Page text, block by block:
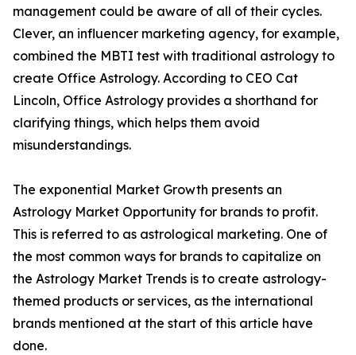
management could be aware of all of their cycles.
Clever, an influencer marketing agency, for example,
combined the MBTI test with traditional astrology to
create Office Astrology. According to CEO Cat
Lincoln, Office Astrology provides a shorthand for
clarifying things, which helps them avoid
misunderstandings.
The exponential Market Growth presents an
Astrology Market Opportunity for brands to profit.
This is referred to as astrological marketing. One of
the most common ways for brands to capitalize on
the Astrology Market Trends is to create astrology-
themed products or services, as the international
brands mentioned at the start of this article have
done.